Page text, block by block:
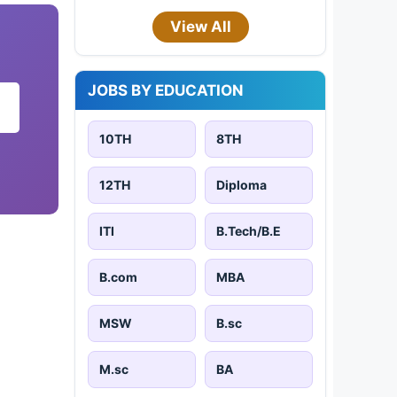
View All
JOBS BY EDUCATION
10TH 8TH
12TH Diploma
ITI B.Tech/B.E
B.com MBA
MSW B.sc
M.sc BA